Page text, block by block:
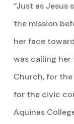
“Just as Jesus
the mission
her face
was calling
Church, for the
for the civic
Aquinas